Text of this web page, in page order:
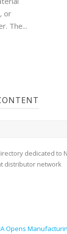
or
The...
dedicated to
distributor network
Opens